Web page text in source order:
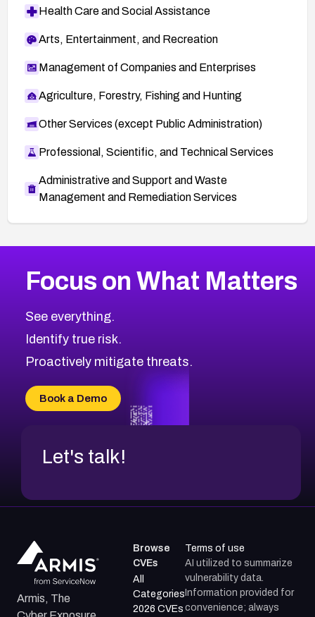
Health Care and Social Assistance
Arts, Entertainment, and Recreation
Management of Companies and Enterprises
Agriculture, Forestry, Fishing and Hunting
Other Services (except Public Administration)
Professional, Scientific, and Technical Services
Administrative and Support and Waste
Management and Remediation Services
CVE-2026-71319
CVE-2026-48168
CVE-2026-70426
CVE-2026-20310
CVE-2026-20304
CVE-2026-20272
2024CVE Database
Browse All CVE Categories
Focus on What Matters
See everything.
Identify true risk.
Proactively mitigate threats.
Book a Demo
Let's talk!
Armis, The
Browse
CVEs
All
Categories
2026 CVEs
Terms of use
AI utilized to summarize
vulnerability data.
Information provided for
convenience; always